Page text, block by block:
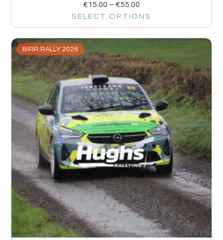
€15.00 – €55.00
SELECT OPTIONS
BIRR RALLY 2026